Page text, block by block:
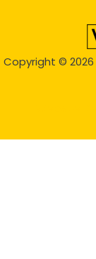
Copyright © 2026